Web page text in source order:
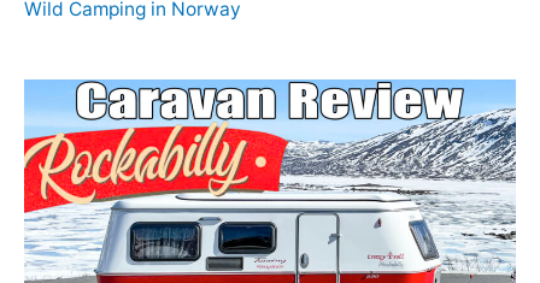
Wild Camping in Norway